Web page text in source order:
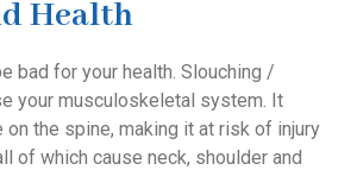
Health
bad for your health. Slouching /
your musculoskeletal system. It
the spine, making it at risk of injury
of which cause neck, shoulder and